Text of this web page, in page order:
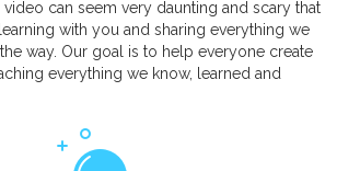
can seem very daunting and scary that
with you and sharing everything we
way. Our goal is to help everyone create
everything we know, learned and